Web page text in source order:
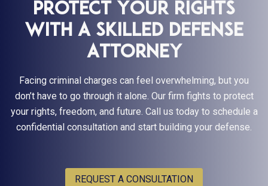
Protect Your Rights
With a Skilled Defense
Attorney
Facing criminal charges can feel overwhelming, but you
don’t have to go through it alone. Our firm fights to protect
your rights, freedom, and future. Call us today to schedule a
confidential consultation and start building your defense.
REQUEST A CONSULTATION